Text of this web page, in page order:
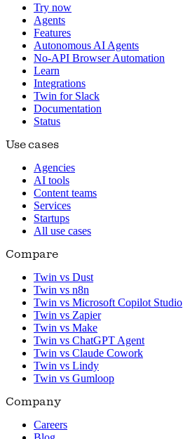
Try now
Agents
Features
Autonomous AI Agents
No-API Browser Automation
Learn
Integrations
Twin for Slack
Documentation
Status
Use cases
Agencies
AI tools
Content teams
Services
Startups
All use cases
Compare
Twin vs Dust
Twin vs n8n
Twin vs Microsoft Copilot Studio
Twin vs Zapier
Twin vs Make
Twin vs ChatGPT Agent
Twin vs Claude Cowork
Twin vs Lindy
Twin vs Gumloop
Company
Careers